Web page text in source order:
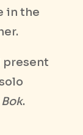
in the
present
.